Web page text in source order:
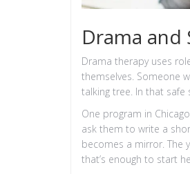
Drama
Drama therapy uses
themselves. Someone
talking tree. In that safe
One program in
ask them to write a
becomes a mirror. The
that’s enough to start